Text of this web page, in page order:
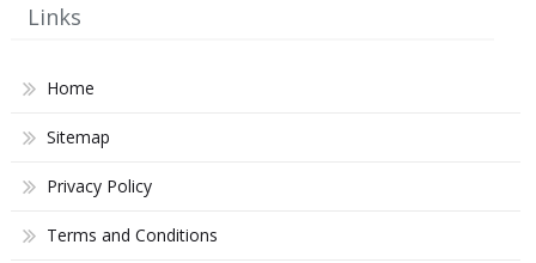
Links
Home
Sitemap
Privacy Policy
Terms and Conditions